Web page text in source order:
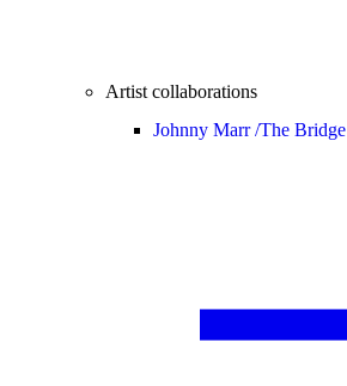
Artist collaborations
Johnny Marr /The Bridge